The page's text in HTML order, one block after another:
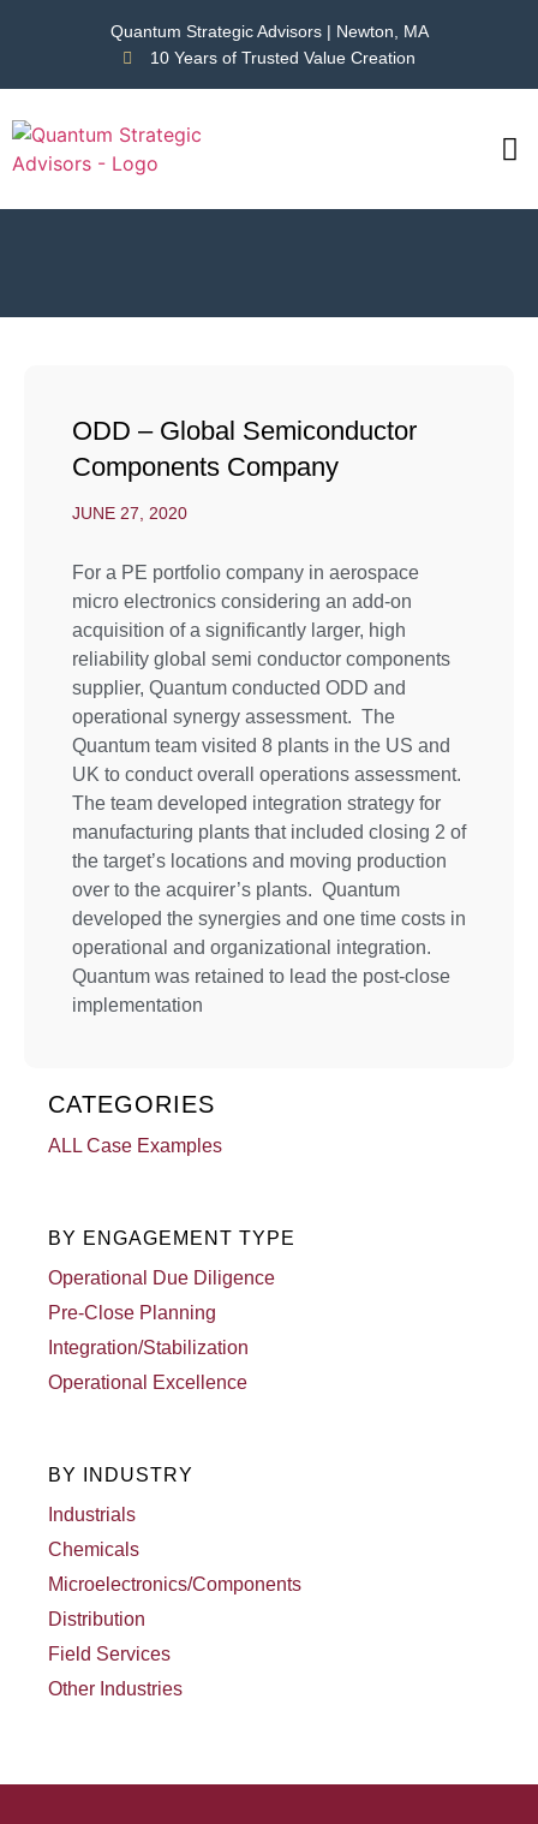
Quantum Strategic Advisors | Newton, MA
10 Years of Trusted Value Creation
ODD – Global Semiconductor
Components Company
JUNE 27, 2020
For a PE portfolio company in aerospace
micro electronics considering an add-on
acquisition of a significantly larger, high
reliability global semi conductor components
supplier, Quantum conducted ODD and
operational synergy assessment. The
Quantum team visited 8 plants in the US and
UK to conduct overall operations assessment.
The team developed integration strategy for
manufacturing plants that included closing 2 of
the target’s locations and moving production
over to the acquirer’s plants. Quantum
developed the synergies and one time costs in
operational and organizational integration.
Quantum was retained to lead the post-close
implementation
CATEGORIES
ALL Case Examples
BY ENGAGEMENT TYPE
Operational Due Diligence
Pre-Close Planning
Integration/Stabilization
Operational Excellence
BY INDUSTRY
Industrials
Chemicals
Microelectronics/Components
Distribution
Field Services
Other Industries